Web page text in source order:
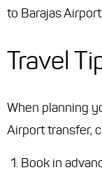
to Barajas
Travel
When planning
Airport transfer,
Book in